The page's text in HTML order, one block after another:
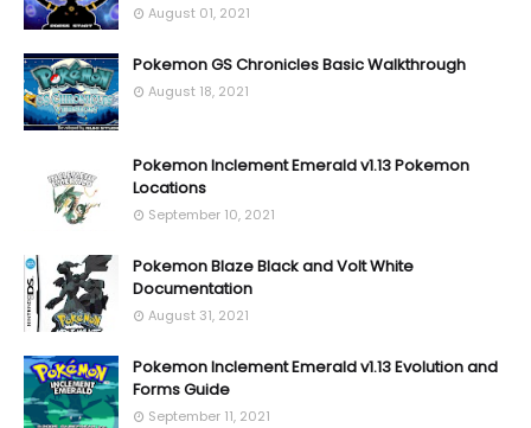
August 01, 2021
Pokemon GS Chronicles Basic Walkthrough
August 18, 2021
Pokemon Inclement Emerald v1.13 Pokemon
Locations
September 10, 2021
Pokemon Blaze Black and Volt White
Documentation
August 31, 2021
Pokemon Inclement Emerald v1.13 Evolution and
Forms Guide
September 11, 2021